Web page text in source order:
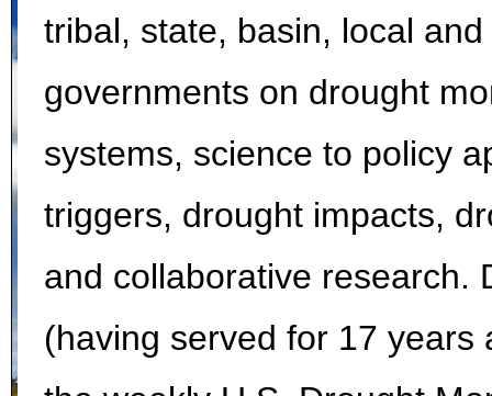
tribal, state, basin, local
governments on drought
systems, science to policy
triggers, drought impacts,
and collaborative research.
(having served for 17